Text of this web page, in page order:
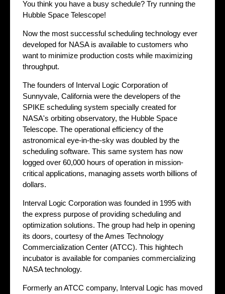
You think you have a busy schedule? Try running the
Hubble Space Telescope!
Now the most successful scheduling technology ever
developed for NASA is available to customers who
want to minimize production costs while maximizing
throughput.
The founders of Interval Logic Corporation of
Sunnyvale, California were the developers of the
SPIKE scheduling system specially created for
NASA's orbiting observatory, the Hubble Space
Telescope. The operational efficiency of the
astronomical eye-in-the-sky was doubled by the
scheduling software. This same system has now
logged over 60,000 hours of operation in mission-
critical applications, managing assets worth billions of
dollars.
Interval Logic Corporation was founded in 1995 with
the express purpose of providing scheduling and
optimization solutions. The group had help in opening
its doors, courtesy of the Ames Technology
Commercialization Center (ATCC). This hightech
incubator is available for companies commercializing
NASA technology.
Formerly an ATCC company, Interval Logic has moved